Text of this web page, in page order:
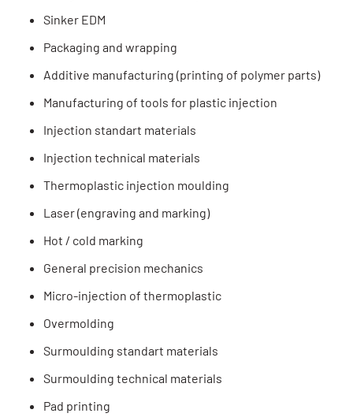
Sinker EDM
Packaging and wrapping
Additive manufacturing (printing of polymer parts)
Manufacturing of tools for plastic injection
Injection standart materials
Injection technical materials
Thermoplastic injection moulding
Laser (engraving and marking)
Hot / cold marking
General precision mechanics
Micro-injection of thermoplastic
Overmolding
Surmoulding standart materials
Surmoulding technical materials
Pad printing